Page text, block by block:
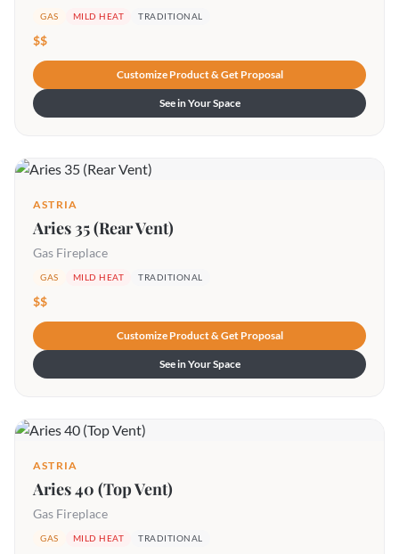
GAS MILD HEAT TRADITIONAL
$$
Customize Product & Get Proposal
See in Your Space
ASTRIA
Aries 35 (Rear Vent)
Gas Fireplace
GAS MILD HEAT TRADITIONAL
$$
Customize Product & Get Proposal
See in Your Space
ASTRIA
Aries 40 (Top Vent)
Gas Fireplace
GAS MILD HEAT TRADITIONAL